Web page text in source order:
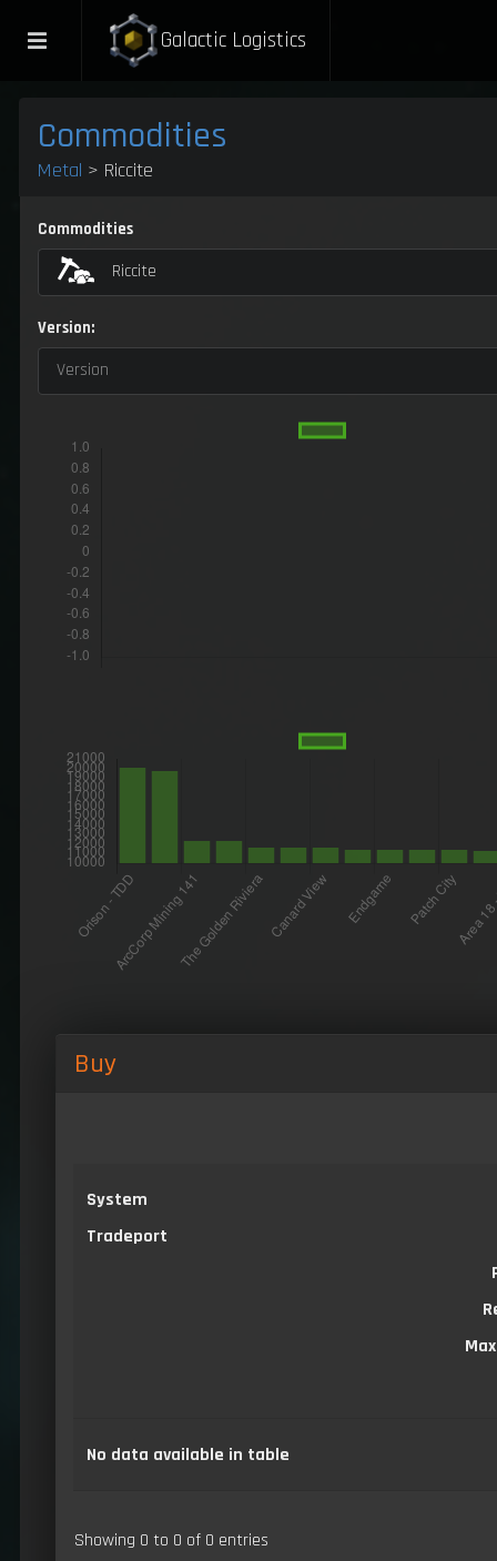
Galactic Logistics
Commodities
Metal > Riccite
Commodities
Riccite
Version:
Version
Buy
System
Tradeport
No data available in table
Showing 0 to 0 of 0 entries